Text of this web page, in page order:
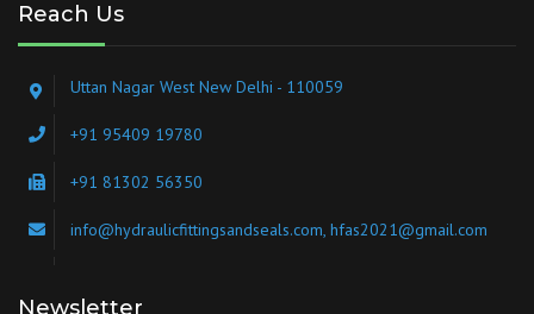
Reach Us
Uttan Nagar West New Delhi - 110059
+91 95409 19780
+91 81302 56350
info@hydraulicfittingsandseals.com, hfas2021@gmail.com
Newsletter